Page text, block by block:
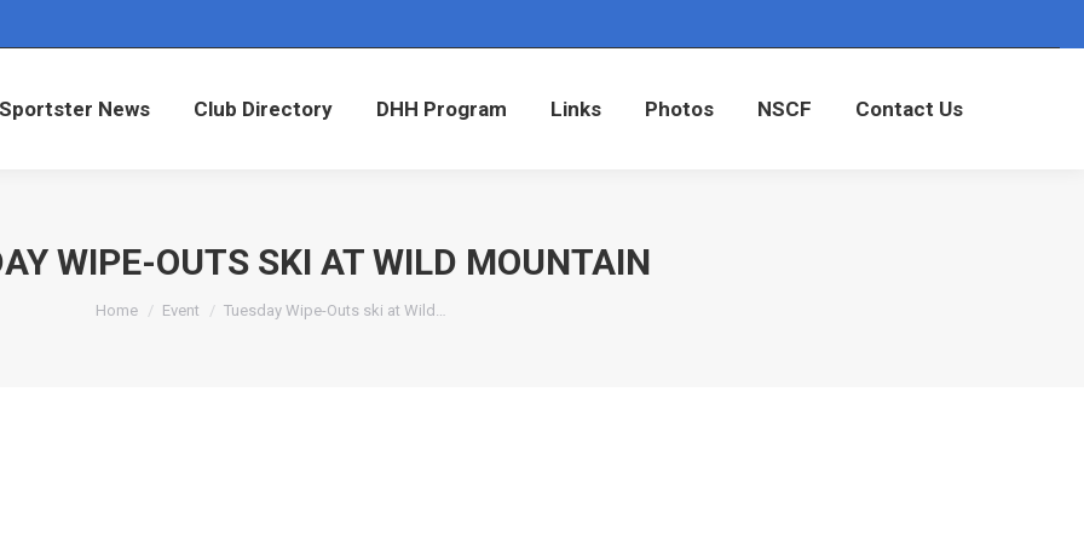
Sportster News Club Directory DHH Program Links Photos NSCF Contact Us
WIPE-OUTS SKI AT WILD MOUNTAIN
You are here:
Home Event Tuesday Wipe-Outs ski at Wild…
Sportster News Club Directory DHH Program Links Photos NSCF Contact Us